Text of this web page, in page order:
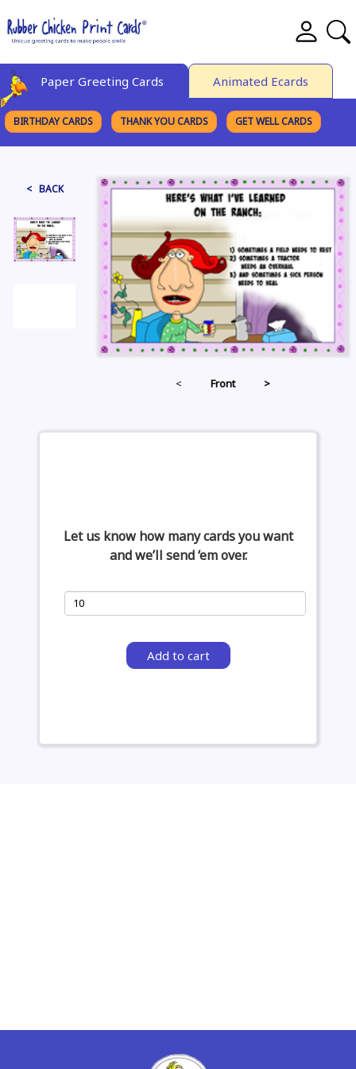
Paper Greeting Cards Animated Ecards
BIRTHDAY CARDS THANK YOU CARDS GET WELL CARDS
< BACK
< Front >
Let us know how many cards you want
and we’ll send ‘em over.
Add to cart